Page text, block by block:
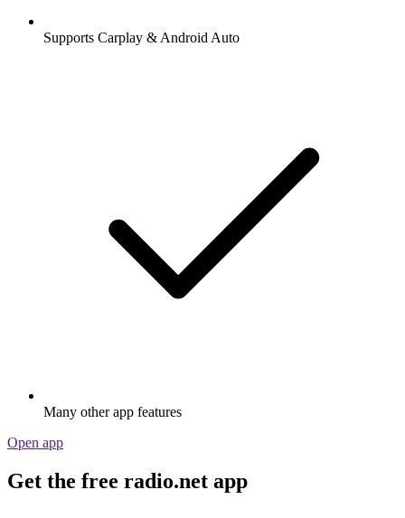
Supports Carplay & Android Auto
Many other app features
Open app
Get the free radio.net app